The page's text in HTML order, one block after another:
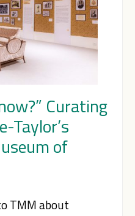
Curating
Taylor’s
of
TMM about